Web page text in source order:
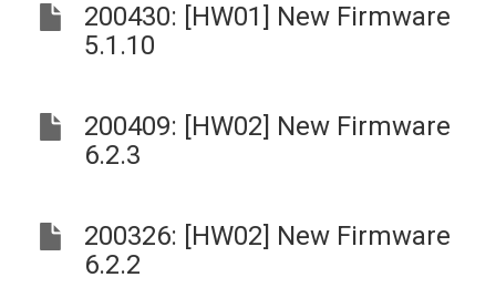
200430: [HW01] New Firmware
5.1.10
200409: [HW02] New Firmware
6.2.3
200326: [HW02] New Firmware
6.2.2